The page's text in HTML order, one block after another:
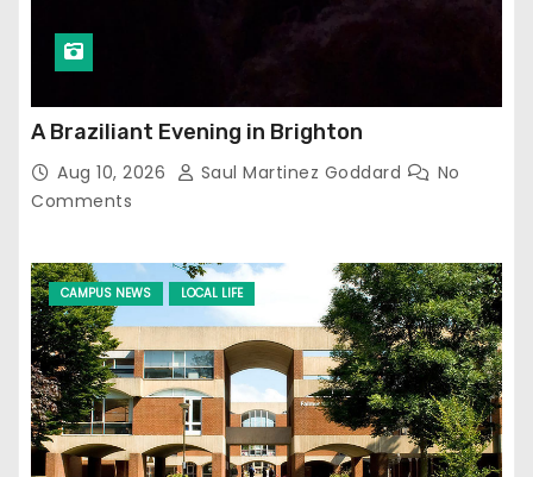
A Braziliant Evening in Brighton
Aug 10, 2026 Saul Martinez Goddard
No
Comments
CAMPUS NEWS LOCAL LIFE